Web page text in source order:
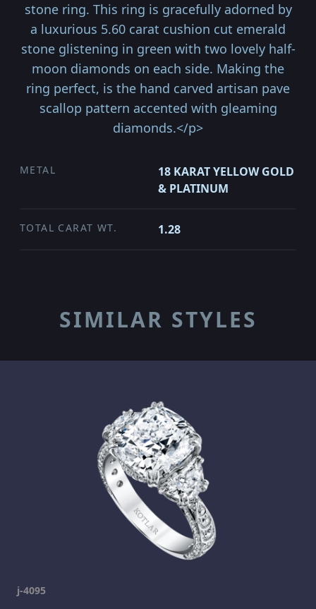
stone ring. This ring is gracefully adorned by
a luxurious 5.60 carat cushion cut emerald
stone glistening in green with two lovely half-
moon diamonds on each side. Making the
ring perfect, is the hand carved artisan pave
scallop pattern accented with gleaming
diamonds.</p>
METAL
18 KARAT YELLOW GOLD
& PLATINUM
TOTAL CARAT WT. 1.28
SIMILAR STYLES
j-4095